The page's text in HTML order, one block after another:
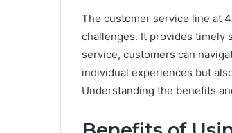
The customer service line at
challenges. It provides timely
service, customers can
individual experiences but
Understanding the benefits